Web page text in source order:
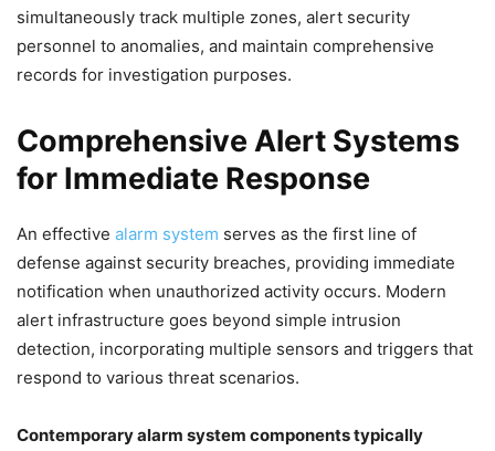
simultaneously track multiple zones, alert security
personnel to anomalies, and maintain comprehensive
records for investigation purposes.
Comprehensive Alert Systems
for Immediate Response
An effective alarm system serves as the first line of
defense against security breaches, providing immediate
notification when unauthorized activity occurs. Modern
alert infrastructure goes beyond simple intrusion
detection, incorporating multiple sensors and triggers that
respond to various threat scenarios.
Contemporary alarm system components typically